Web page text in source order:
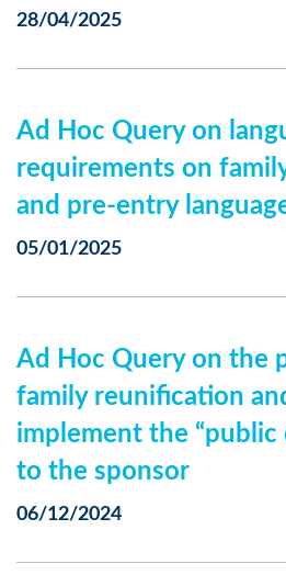
28/04/2025
Ad Hoc Query on
requirements on
and pre-entry
05/01/2025
Ad Hoc Query on the
family reunification
implement the “public
to the sponsor
06/12/2024